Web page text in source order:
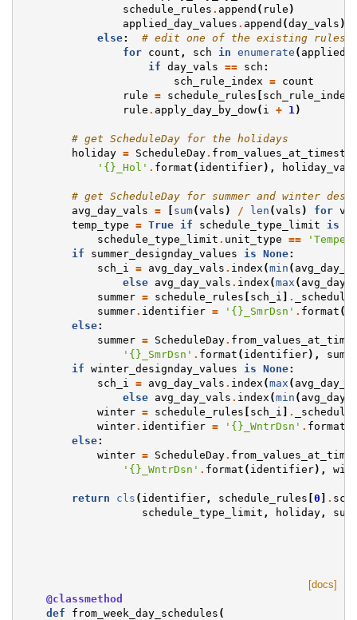
schedule_rules . append ( rule )
applied_day_values . append (day_vals )
else:
# edit one of the existing rules
for
count , sch in enumerate (
if day_vals == sch :
sch_rule_index =
count
rule = schedule_rules [ sch_rule_index
rule . apply_day_by_dow( i + 1 )
# get ScheduleDay for the holidays
holiday = ScheduleDay.
' {} _Hol' . format ( identifier),
# get ScheduleDay for summer and winter
avg_day_vals = [ sum(vals ) / len (vals ) for
temp_type = True if schedule_type_limit is
schedule_type_limit . unit_type ==
if
summer_designday_values is None:
sch_i
= avg_day_vals . index (min (
else
avg_day_vals . index (max (
summer = schedule_rules [ sch_i ] .
summer. identifier = ' {} _SmrDsn' . format (
else:
summer = ScheduleDay.
' {} _SmrDsn' . format ( identifier),
if winter_designday_values is None:
sch_i
= avg_day_vals . index (max (
else
avg_day_vals . index (min (
winter = schedule_rules [ sch_i ] .
winter. identifier = ' {} _WntrDsn' . format
else:
winter = ScheduleDay.
' {} _WntrDsn' . format ( identifier),
return cls ( identifier, schedule_rules [0 ] .
schedule_type_limit , holiday,
[docs]
@classmethod
def
from_week_day_schedules (